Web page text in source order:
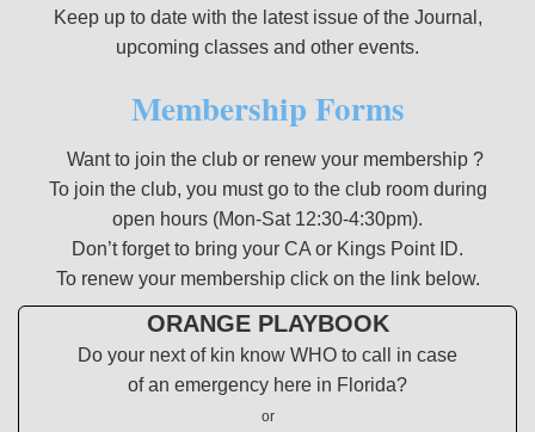
Keep up to date with the latest issue of the Journal,
upcoming classes and other events.
Membership Forms
Want to join the club or renew your membership ?
To join the club, you must go to the club room during
open hours (Mon-Sat 12:30-4:30pm).
Don’t forget to bring your CA or Kings Point ID.
To renew your membership click on the link below.
ORANGE PLAYBOOK
Do your next of kin know WHO to call in case
of an emergency here in Florida?
or